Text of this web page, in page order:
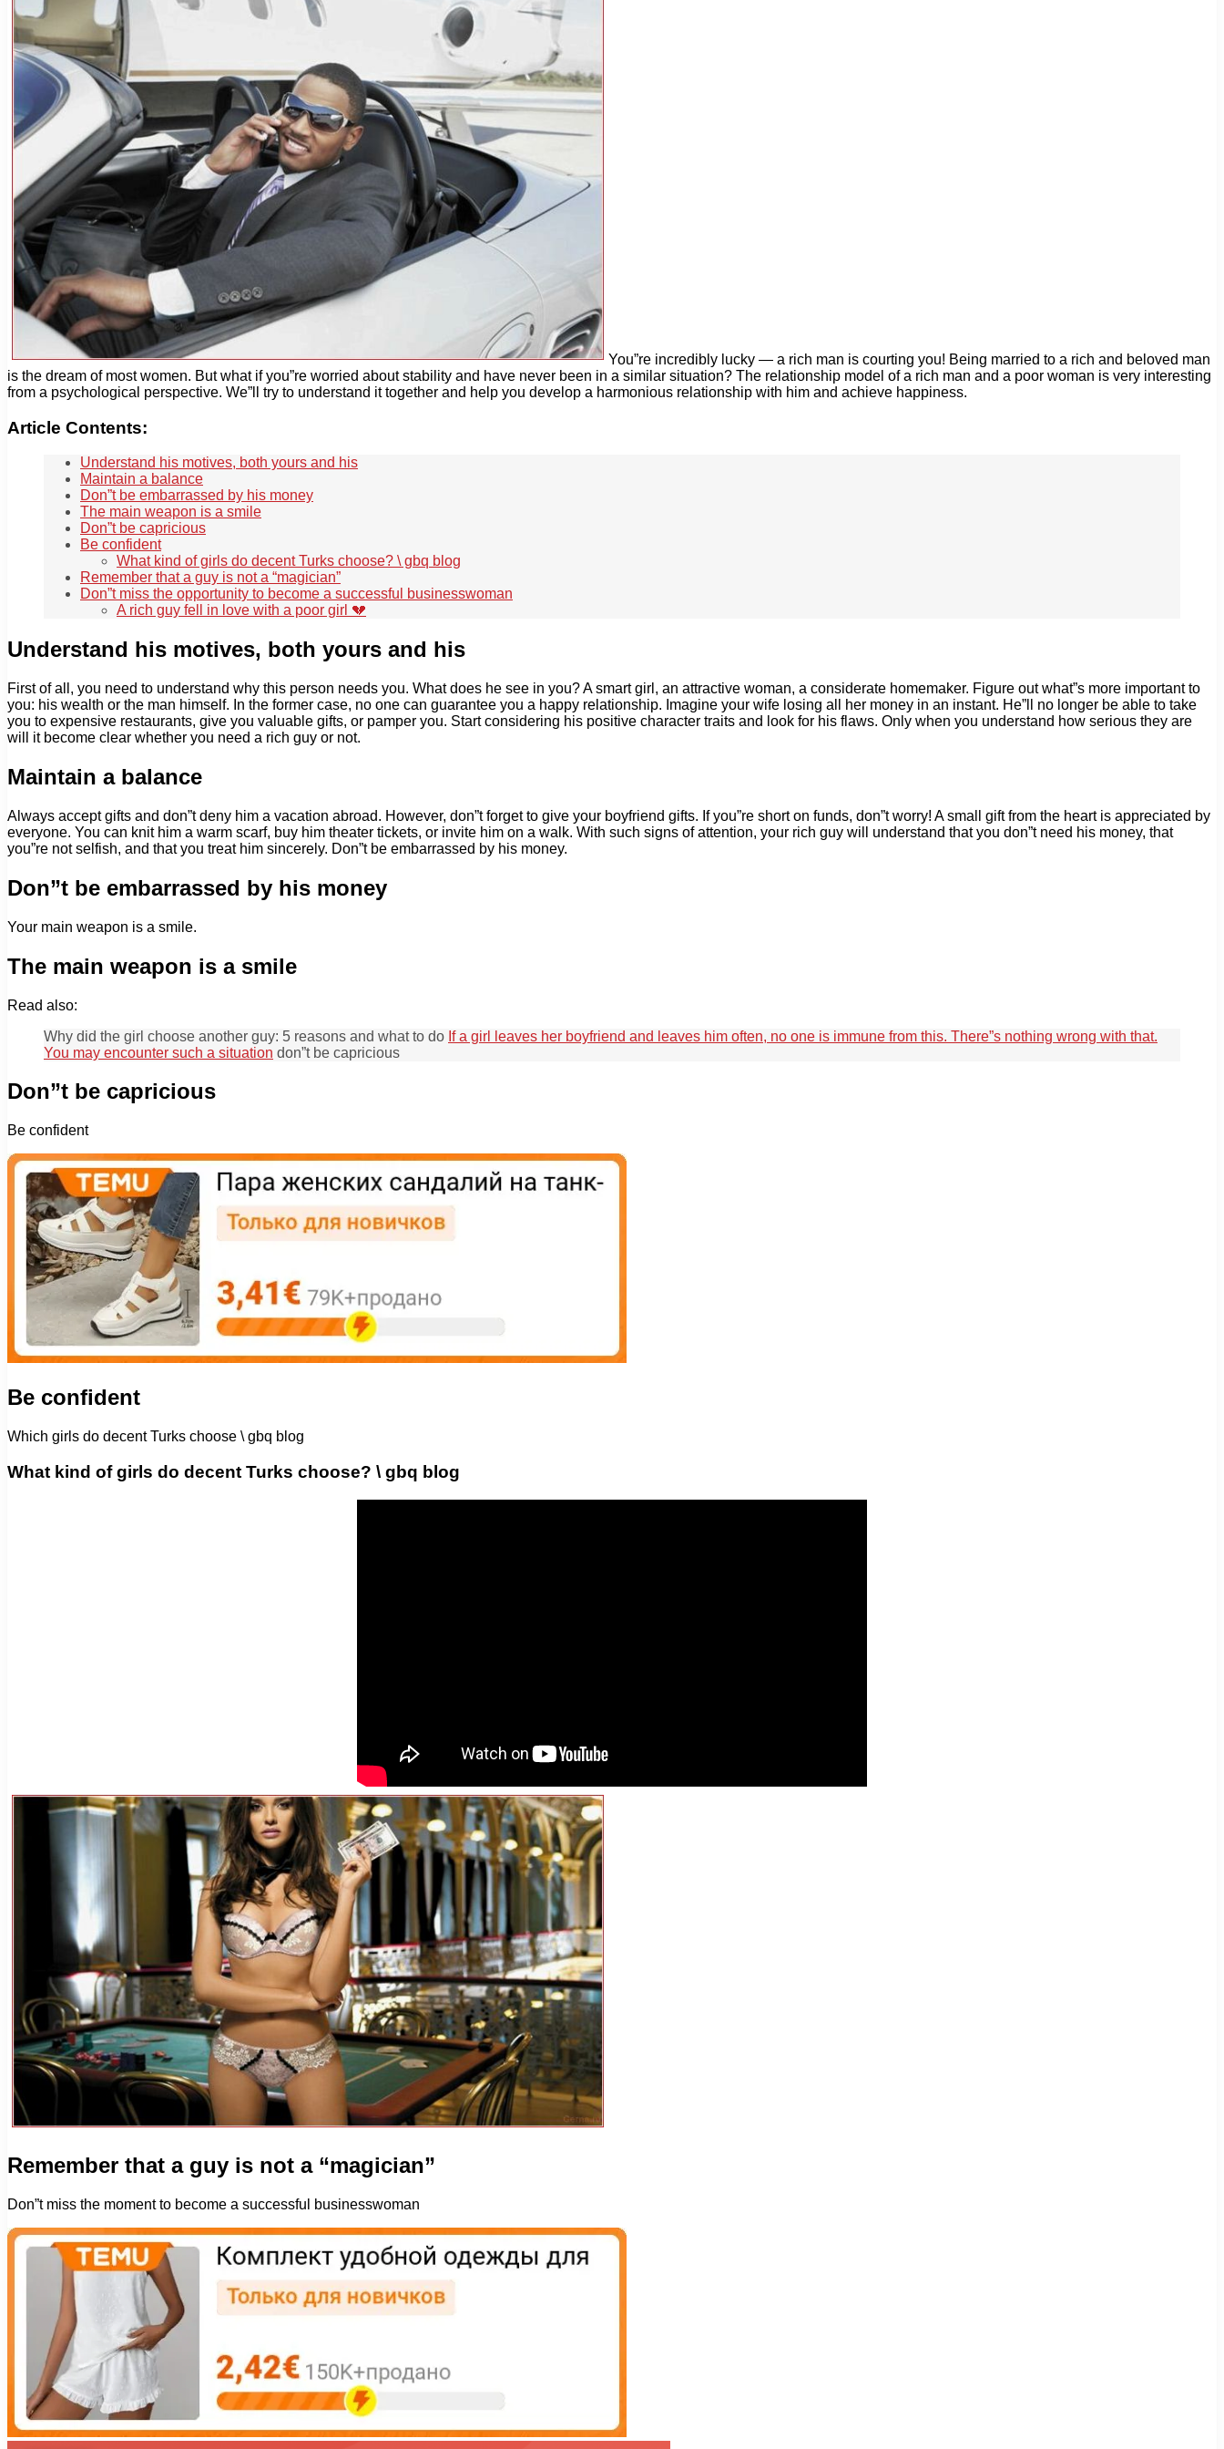
You”re incredibly lucky — a rich man is courting you! Being married to a rich and beloved man
is the dream of most women. But what if you”re worried about stability and have never been in a similar situation? The relationship model of a rich man and a poor woman is very interesting
from a psychological perspective. We”ll try to understand it together and help you develop a harmonious relationship with him and achieve happiness.
Article Contents:
Understand his motives, both yours and his
Maintain a balance
Don”t be embarrassed by his money
The main weapon is a smile
Don”t be capricious
Be confident
What kind of girls do decent Turks choose? \ gbq blog
Remember that a guy is not a “magician”
Don”t miss the opportunity to become a successful businesswoman
A rich guy fell in love with a poor girl 💔
Understand his motives, both yours and his
First of all, you need to understand why this person needs you. What does he see in you? A smart girl, an attractive woman, a considerate homemaker. Figure out what”s more important to
you: his wealth or the man himself. In the former case, no one can guarantee you a happy relationship. Imagine your wife losing all her money in an instant. He”ll no longer be able to take
you to expensive restaurants, give you valuable gifts, or pamper you. Start considering his positive character traits and look for his flaws. Only when you understand how serious they are
will it become clear whether you need a rich guy or not.
Maintain a balance
Always accept gifts and don”t deny him a vacation abroad. However, don”t forget to give your boyfriend gifts. If you”re short on funds, don”t worry! A small gift from the heart is appreciated by
everyone. You can knit him a warm scarf, buy him theater tickets, or invite him on a walk. With such signs of attention, your rich guy will understand that you don”t need his money, that
you”re not selfish, and that you treat him sincerely. Don”t be embarrassed by his money.
Don”t be embarrassed by his money
Your main weapon is a smile.
The main weapon is a smile
Read also:
Why did the girl choose another guy: 5 reasons and what to do If a girl leaves her boyfriend and leaves him often, no one is immune from this. There”s nothing wrong with that.
You may encounter such a situation don”t be capricious
Don”t be capricious
Be confident
Be confident
Which girls do decent Turks choose \ gbq blog
What kind of girls do decent Turks choose? \ gbq blog
Remember that a guy is not a “magician”
Don”t miss the moment to become a successful businesswoman